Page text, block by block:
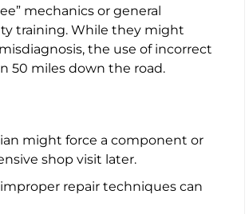
mechanics or general
training. While they might
the use of incorrect
50 miles down the road.
might force a component or
shop visit later.
repair techniques can